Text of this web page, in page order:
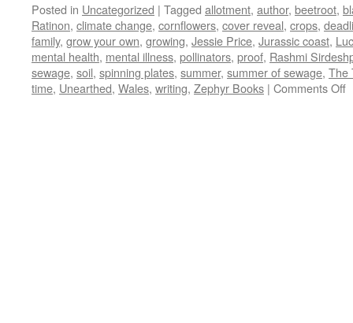
Posted in Uncategorized | Tagged allotment, author, beetroot,
Ratinon, climate change, cornflowers, cover reveal, crops,
family, grow your own, growing, Jessie Price, Jurassic coast,
mental health, mental illness, pollinators, proof, Rashmi
sewage, soil, spinning plates, summer, summer of sewage, The
time, Unearthed, Wales, writing, Zephyr Books | Comments Off